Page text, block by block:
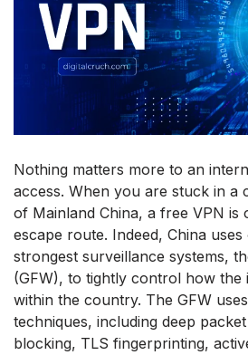
Nothing matters more to an
access. When you are stuck in a
of Mainland China, a free VPN is
escape route. Indeed, China uses
strongest surveillance systems,
(GFW), to tightly control how the
within the country. The GFW
techniques, including deep
blocking, TLS fingerprinting,